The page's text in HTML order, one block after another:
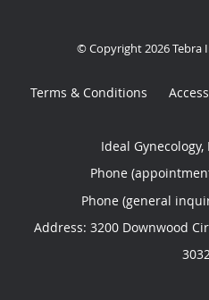
© Copyright 2026Tebra
Terms & Conditions
Ideal Gynecology,
Phone
Phone (general
Address: 3200 Downwood